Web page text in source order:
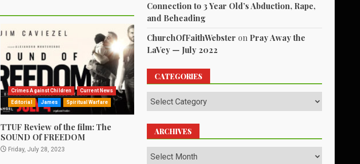
Crimes Against Children Current News
Editorial James Spiritual Warfare
TTUF Review of the film: The
SOUND Of FREEDOM
Friday, July 28, 2023
Connection to 3 Year Old’s Abduction, Rape,
and Beheading
ChurchOfFaithWebster on Pray Away the
LaVey — July 2022
CATEGORIES
Categories
ARCHIVES
Archives